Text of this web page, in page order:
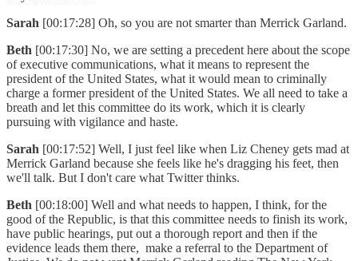
Sarah [00:17:28] Oh, so you are not smarter than Merrick Garland.
Beth [00:17:30] No, we are setting a precedent here about the scope
of executive communications, what it means to represent the
president of the United States, what it would mean to criminally
charge a former president of the United States. We all need to take a
breath and let this committee do its work, which it is clearly
pursuing with vigilance and haste.
Sarah [00:17:52] Well, I just feel like when Liz Cheney gets mad at
Merrick Garland because she feels like he's dragging his feet, then
we'll talk. But I don't care what Twitter thinks.
Beth [00:18:00] Well and what needs to happen, I think, for the
good of the Republic, is that this committee needs to finish its work,
have public hearings, put out a thorough report and then if the
evidence leads them there, make a referral to the Department of